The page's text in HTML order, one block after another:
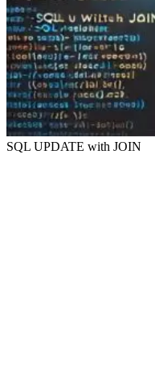
SQL UPDATE with JOIN